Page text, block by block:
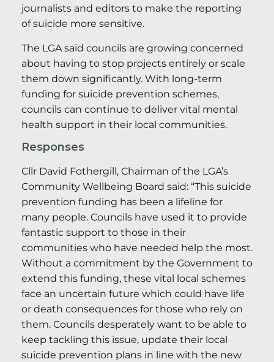
journalists and editors to make the reporting
of suicide more sensitive.
The LGA said councils are growing concerned
about having to stop projects entirely or scale
them down significantly. With long-term
funding for suicide prevention schemes,
councils can continue to deliver vital mental
health support in their local communities.
Responses
Cllr David Fothergill, Chairman of the LGA’s
Community Wellbeing Board said: “This suicide
prevention funding has been a lifeline for
many people. Councils have used it to provide
fantastic support to those in their
communities who have needed help the most.
Without a commitment by the Government to
extend this funding, these vital local schemes
face an uncertain future which could have life
or death consequences for those who rely on
them. Councils desperately want to be able to
keep tackling this issue, update their local
suicide prevention plans in line with the new